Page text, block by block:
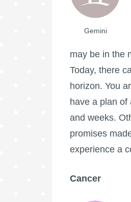
Gemini
may be in the
Today, there
horizon. You
have a plan
and weeks.
promises
experience a
Cancer